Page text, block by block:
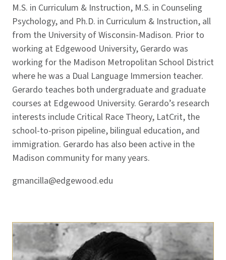
M.S. in Curriculum & Instruction, M.S. in Counseling
Psychology, and Ph.D. in Curriculum & Instruction, all
from the University of Wisconsin-Madison. Prior to
working at Edgewood University, Gerardo was
working for the Madison Metropolitan School District
where he was a Dual Language Immersion teacher.
Gerardo teaches both undergraduate and graduate
courses at Edgewood University. Gerardo’s research
interests include Critical Race Theory, LatCrit, the
school-to-prison pipeline, bilingual education, and
immigration. Gerardo has also been active in the
Madison community for many years.
gmancilla@edgewood.edu